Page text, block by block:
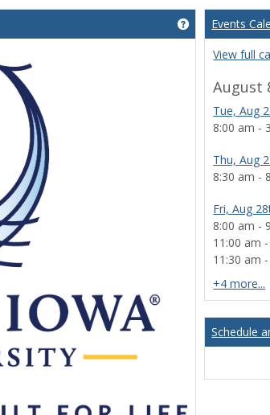
Get help using
Events
View full
August
Tue, Aug
8:00 am -
Thu, Aug
8:30 am -
Fri, Aug
8:00 am -
11:00 am
11:30 am
+4 more...
Schedule